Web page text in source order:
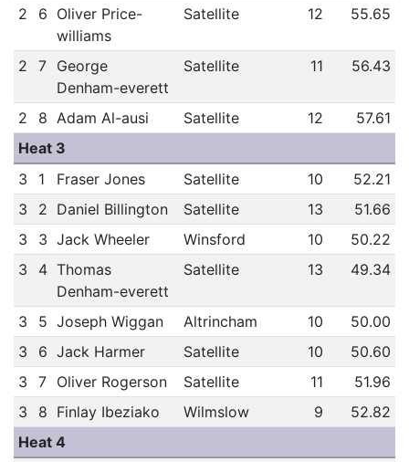
2
6 Oliver Price-
williams
Satellite 12 55.65
2 7
George
Denham-everett
Satellite 11 56.43
2 8 Adam Al-ausi Satellite 12
57.61
Heat 3
3
1 Fraser Jones Satellite 10
52.21
3
2 Daniel Billington Satellite 13
51.66
3
3 Jack Wheeler Winsford 10
50.22
3
4 Thomas
Denham-everett
Satellite 13 49.34
3 5 Joseph Wiggan Altrincham 10
50.00
3
6 Jack Harmer Satellite 10
50.60
3
7 Oliver Rogerson Satellite 11
51.96
3
8 Finlay Ibeziako Wilmslow 9
52.82
Heat 4